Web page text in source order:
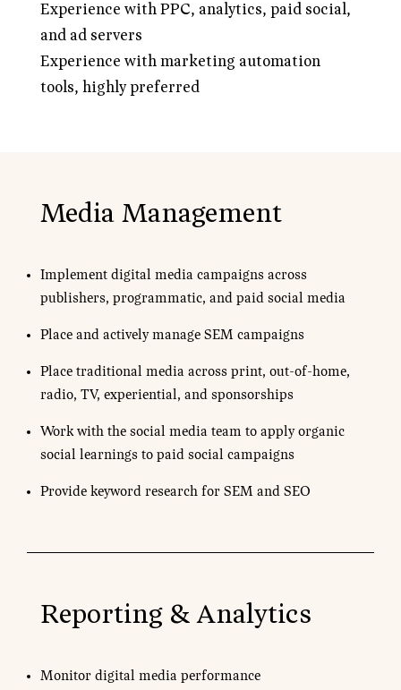
Experience with PPC, analytics, paid social,
and ad servers
Experience with marketing automation
tools, highly preferred
Media Management
Implement digital media campaigns across
publishers, programmatic, and paid social media
Place and actively manage SEM campaigns
Place traditional media across print, out-of-home,
radio, TV, experiential, and sponsorships
Work with the social media team to apply organic
social learnings to paid social campaigns
Provide keyword research for SEM and SEO
Reporting & Analytics
Monitor digital media performance